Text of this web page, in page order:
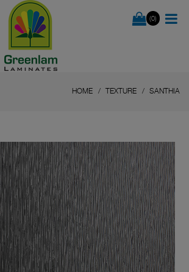
(0)
HOME TEXTURE SANTHIA